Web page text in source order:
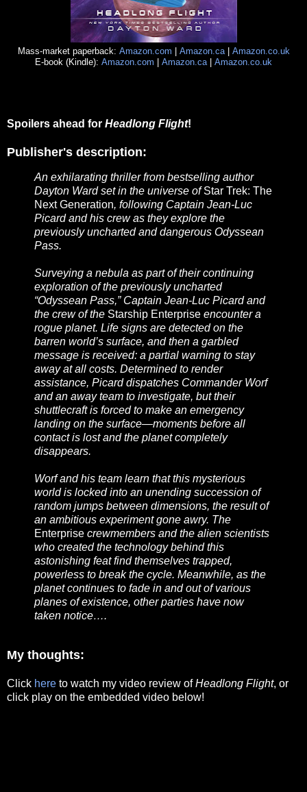
Mass-market paperback: Amazon.com | Amazon.ca| Amazon.co.uk
E-book (Kindle): Amazon.com | Amazon.ca | Amazon.co.uk
Spoilers ahead for Headlong Flight!
Publisher's description:
An exhilarating thriller from bestselling author
Dayton Ward set in the universe ofStar Trek: The
Next Generation, following Captain Jean-Luc
Picard and his crew as they explore the
previously uncharted and dangerous Odyssean
Pass.
Surveying a nebula as part of their continuing
exploration of the previously uncharted
“Odyssean Pass,” Captain Jean-Luc Picard and
the crew of the Starship Enterprise encounter a
rogue planet. Life signs are detected on the
barren world’s surface, and then a garbled
message is received: a partial warning to stay
away at all costs. Determined to render
assistance, Picard dispatches Commander Worf
and an away team to investigate, but their
shuttlecraft is forced to make an emergency
landing on the surface—moments before all
contact is lost and the planet completely
disappears.
Worf and his team learn that this mysterious
world is locked into an unending succession of
random jumps between dimensions, the result of
an ambitious experiment gone awry. The
Enterprise crewmembers and the alien scientists
who created the technology behind this
astonishing feat find themselves trapped,
powerless to break the cycle. Meanwhile, as the
planet continues to fade in and out of various
planes of existence, other parties have now
taken notice….
My thoughts:
Click here to watch my video review ofHeadlong Flight, or
click play on the embedded video below!